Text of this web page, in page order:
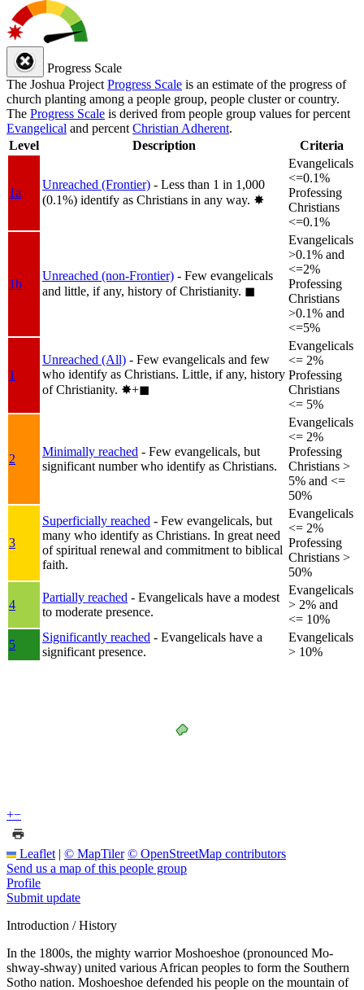
Progress Scale
The Joshua Project Progress Scale is an estimate of the progress of
church planting among a people group, people cluster or country.
The Progress Scale is derived from people group values for percent
Evangelical and percent Christian Adherent.
Level
Description Criteria
1a
Unreached (Frontier) - Less than 1 in 1,000
(0.1%) identify as Christians in any way. ✸︎
Evangelicals
<=0.1%
Professing
Christians
<=0.1%
1b
Unreached (non-Frontier) - Few evangelicals
and little, if any, history of Christianity. ◼︎
Evangelicals
>0.1% and
<=2%
Professing
Christians
>0.1% and
<=5%
1
Unreached (All) - Few evangelicals and few
who identify as Christians. Little, if any, history
of Christianity. ✸︎+◼︎
Evangelicals
<= 2%
Professing
Christians
<= 5%
2
Minimally reached - Few evangelicals, but
significant number who identify as Christians.
Evangelicals
<= 2%
Professing
Christians >
5% and <=
50%
3
Superficially reached - Few evangelicals, but
many who identify as Christians. In great need
of spiritual renewal and commitment to biblical
faith.
Evangelicals
<= 2%
Professing
Christians >
50%
4
Partially reached - Evangelicals have a modest
to moderate presence.
Evangelicals
> 2% and
<= 10%
5
Significantly reached - Evangelicals have a
significant presence.
Evangelicals
> 10%
+−
Leaflet | © MapTiler © OpenStreetMap contributors
Send us a map of this people group
Profile
Submit update
Introduction / History
In the 1800s, the mighty warrior Moshoeshoe (pronounced Mo-
shway-shway) united various African peoples to form the Southern
Sotho nation. Moshoeshoe defended his people on the mountain of